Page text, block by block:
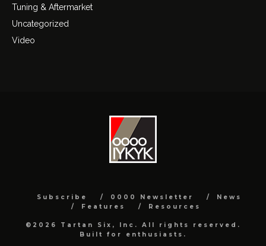
Tuning & Aftermarket
Uncategorized
Video
Subscribe 0000 Newsletter
News
Features
Resources
©2026 Tartan Six, Inc. All rights reserved.
Built for enthusiasts.